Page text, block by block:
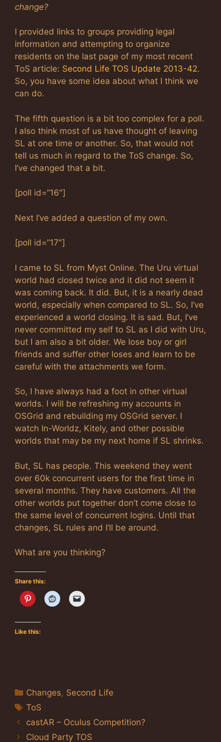
change?
I provided links to groups providing legal
information and attempting to organize
residents on the last page of my most recent
ToS article: Second Life TOS Update 2013-42.
So, you have some idea about what I think we
can do.
The fifth question is a bit too complex for a poll.
I also think most of us have thought of leaving
SL at one time or another. So, that would not
tell us much in regard to the ToS change. So,
I’ve changed that a bit.
[poll id=”16″]
Next I’ve added a question of my own.
[poll id=”17″]
I came to SL from Myst Online. The Uru virtual
world had closed twice and it did not seem it
was coming back. It did. But, it is a nearly dead
world, especially when compared to SL. So, I’ve
experienced a world closing. It is sad. But, I’ve
never committed my self to SL as I did with Uru,
but I am also a bit older. We lose boy or girl
friends and suffer other loses and learn to be
careful with the attachments we form.
So, I have always had a foot in other virtual
worlds. I will be refreshing my accounts in
OSGrid and rebuilding my OSGrid server. I
watch In-Worldz, Kitely, and other possible
worlds that may be my next home if SL shrinks.
But, SL has people. This weekend they went
over 60k concurrent users for the first time in
several months. They have customers. All the
other worlds put together don’t come close to
the same level of concurrent logins. Until that
changes, SL rules and I’ll be around.
What are you thinking?
Share this:
Like this:
Categories
Changes, Second Life
Tags
ToS
castAR – Oculus Competition?
Cloud Party TOS